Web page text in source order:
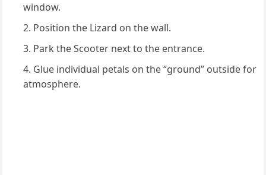
window.
Position the Lizard on the wall.
Park the Scooter next to the entrance.
Glue individual petals on the “ground” outside for
atmosphere.